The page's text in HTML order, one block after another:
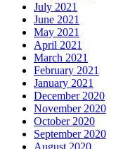
July 2021
June 2021
May 2021
April 2021
March 2021
February 2021
January 2021
December 2020
November 2020
October 2020
September 2020